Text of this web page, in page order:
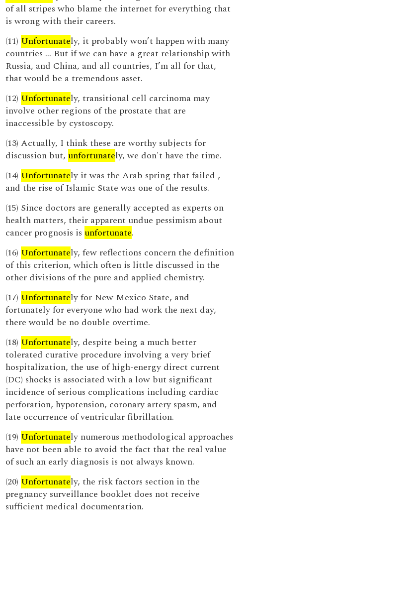
of all stripes who blame the internet for everything that
is wrong with their careers.
(11) Unfortunately, it probably won’t happen with many
countries … But if we can have a great relationship with
Russia, and China, and all countries, I’m all for that,
that would be a tremendous asset.
(12) Unfortunately, transitional cell carcinoma may
involve other regions of the prostate that are
inaccessible by cystoscopy.
(13) Actually, I think these are worthy subjects for
discussion but, unfortunately, we don't have the time.
(14) Unfortunately it was the Arab spring that failed ,
and the rise of Islamic State was one of the results.
(15) Since doctors are generally accepted as experts on
health matters, their apparent undue pessimism about
cancer prognosis is unfortunate.
(16) Unfortunately, few reflections concern the definition
of this criterion, which often is little discussed in the
other divisions of the pure and applied chemistry.
(17) Unfortunately for New Mexico State, and
fortunately for everyone who had work the next day,
there would be no double overtime.
(18) Unfortunately, despite being a much better
tolerated curative procedure involving a very brief
hospitalization, the use of high-energy direct current
(DC) shocks is associated with a low but significant
incidence of serious complications including cardiac
perforation, hypotension, coronary artery spasm, and
late occurrence of ventricular fibrillation.
(19) Unfortunately numerous methodological approaches
have not been able to avoid the fact that the real value
of such an early diagnosis is not always known.
(20) Unfortunately, the risk factors section in the
pregnancy surveillance booklet does not receive
sufficient medical documentation.